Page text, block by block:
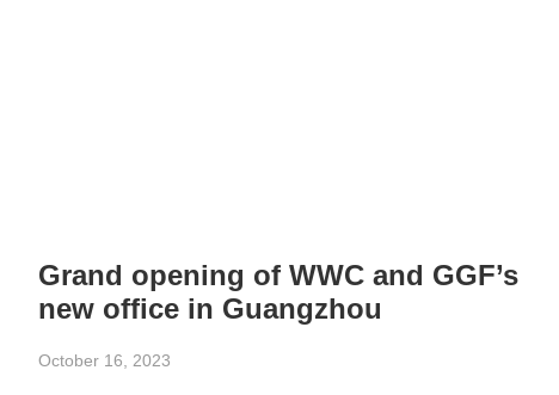
Grand opening of WWC and GGF’s
new office in Guangzhou
October 16, 2023